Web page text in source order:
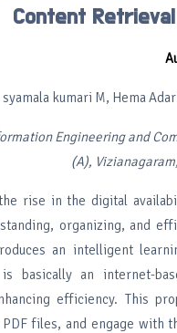
Content
kumari M, Hema
Engineering and
(A),
rise in the digital
organizing, and
an intelligent
basically an internet-
efficiency. This
files, and engage with